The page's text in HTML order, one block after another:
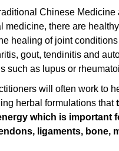
Chinese Medicine
medicine, there are
healing of joint
gout, tendinitis and
such as lupus or
will often work to
herbal formulations that
which is important
ligaments, bone,